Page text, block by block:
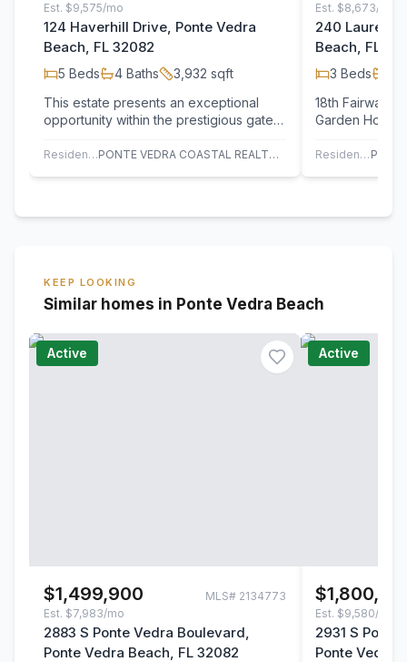
Est. $9,575/mo
124 Haverhill Drive, Ponte Vedra
Beach, FL 32082
5 Beds 4 Baths 3,932 sqft
This estate presents an exceptional
opportunity within the prestigious gates
Residential PONTE VEDRA COASTAL REALTY, INC.
Est. $8,673/mo
240 Laurel
Beach, FL
3 Beds
18th Fairway,
Garden Home
Pavers in…
Residential
KEEP LOOKING
Similar homes in Ponte Vedra Beach
Active
$1,499,900 MLS# 2134773
Est. $7,983/mo
2883 S Ponte Vedra Boulevard,
Ponte Vedra Beach, FL 32082
Active
Est. $9,580/mo
2931 S
Ponte Vedra